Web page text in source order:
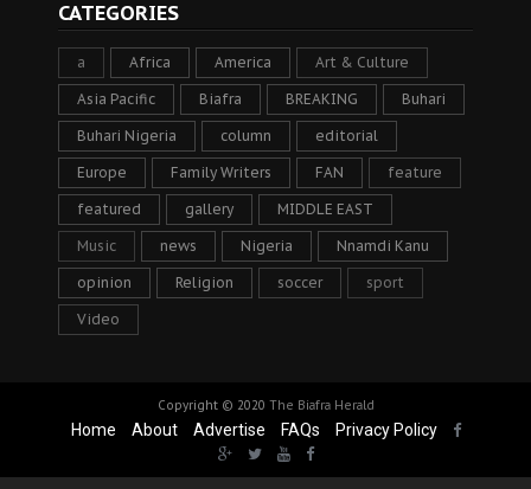
CATEGORIES
a Africa America Art & Culture
Asia Pacific Biafra BREAKING Buhari
Buhari Nigeria column editorial
Europe Family Writers FAN feature
featured gallery MIDDLE EAST
Music news Nigeria Nnamdi Kanu
opinion Religion soccer sport
Video
Copyright © 2020 The Biafra Herald
Home About Advertise FAQs Privacy Policy